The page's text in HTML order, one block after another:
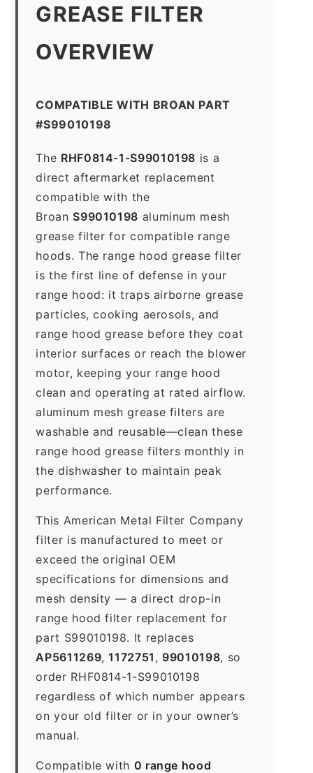
GREASE FILTER
OVERVIEW
COMPATIBLE WITH BROAN PART
#S99010198
The RHF0814-1-S99010198 is a
direct aftermarket replacement
compatible with the
Broan S99010198 aluminum mesh
grease filter for compatible range
hoods. The range hood grease filter
is the first line of defense in your
range hood: it traps airborne grease
particles, cooking aerosols, and
range hood grease before they coat
interior surfaces or reach the blower
motor, keeping your range hood
clean and operating at rated airflow.
aluminum mesh grease filters are
washable and reusable—clean these
range hood grease filters monthly in
the dishwasher to maintain peak
performance.
This American Metal Filter Company
filter is manufactured to meet or
exceed the original OEM
specifications for dimensions and
mesh density — a direct drop-in
range hood filter replacement for
part S99010198. It replaces
AP5611269,1172751 , 99010198, so
order RHF0814-1-S99010198
regardless of which number appears
on your old filter or in your owner’s
manual.
Compatible with 0 range hood